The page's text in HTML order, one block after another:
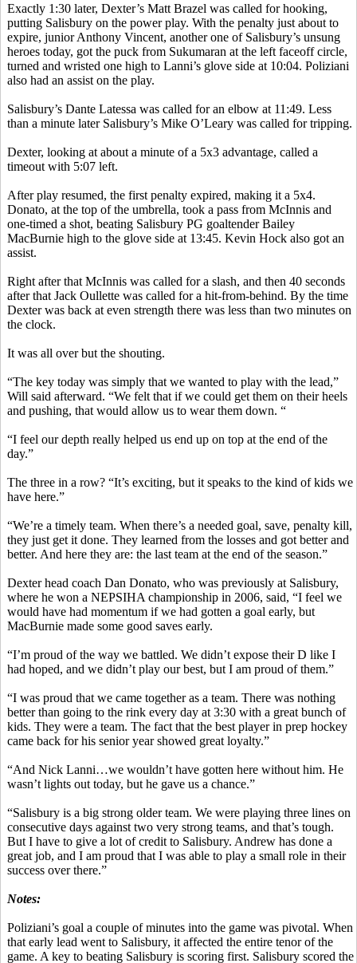
Exactly 1:30 later, Dexter’s Matt Brazel was called for hooking,
putting Salisbury on the power play. With the penalty just about to
expire, junior Anthony Vincent, another one of Salisbury’s unsung
heroes today, got the puck from Sukumaran at the left faceoff circle,
turned and wristed one high to Lanni’s glove side at 10:04. Poliziani
also had an assist on the play.
Salisbury’s Dante Latessa was called for an elbow at 11:49. Less
than a minute later Salisbury’s Mike O’Leary was called for tripping.
Dexter, looking at about a minute of a 5x3 advantage, called a
timeout with 5:07 left.
After play resumed, the first penalty expired, making it a 5x4.
Donato, at the top of the umbrella, took a pass from McInnis and
one-timed a shot, beating Salisbury PG goaltender Bailey
MacBurnie high to the glove side at 13:45. Kevin Hock also got an
assist.
Right after that McInnis was called for a slash, and then 40 seconds
after that Jack Oullette was called for a hit-from-behind. By the time
Dexter was back at even strength there was less than two minutes on
the clock.
It was all over but the shouting.
“The key today was simply that we wanted to play with the lead,”
Will said afterward. “We felt that if we could get them on their heels
and pushing, that would allow us to wear them down. “
“I feel our depth really helped us end up on top at the end of the
day.”
The three in a row? “It’s exciting, but it speaks to the kind of kids we
have here.”
“We’re a timely team. When there’s a needed goal, save, penalty kill,
they just get it done. They learned from the losses and got better and
better. And here they are: the last team at the end of the season.”
Dexter head coach Dan Donato, who was previously at Salisbury,
where he won a NEPSIHA championship in 2006, said, “I feel we
would have had momentum if we had gotten a goal early, but
MacBurnie made some good saves early.
“I’m proud of the way we battled. We didn’t expose their D like I
had hoped, and we didn’t play our best, but I am proud of them.”
“I was proud that we came together as a team. There was nothing
better than going to the rink every day at 3:30 with a great bunch of
kids. They were a team. The fact that the best player in prep hockey
came back for his senior year showed great loyalty.”
“And Nick Lanni…we wouldn’t have gotten here without him. He
wasn’t lights out today, but he gave us a chance.”
“Salisbury is a big strong older team. We were playing three lines on
consecutive days against two very strong teams, and that’s tough.
But I have to give a lot of credit to Salisbury. Andrew has done a
great job, and I am proud that I was able to play a small role in their
success over there.”
Notes:
Poliziani’s goal a couple of minutes into the game was pivotal. When
that early lead went to Salisbury, it affected the entire tenor of the
game. A key to beating Salisbury is scoring first. Salisbury scored the